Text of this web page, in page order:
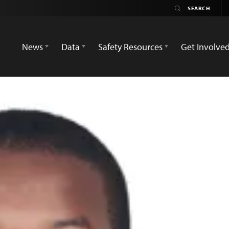
News
Data Safety Resources Get Involved